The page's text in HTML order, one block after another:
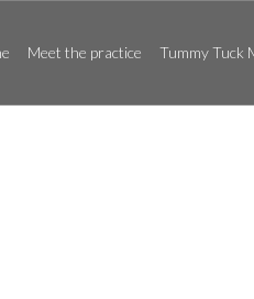
Meet the practice Tummy Tuck